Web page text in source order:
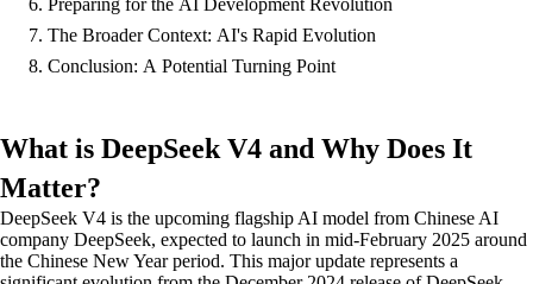
Preparing for the AI Development Revolution
The Broader Context: AI's Rapid Evolution
Conclusion: A Potential Turning Point
What is DeepSeek V4 and Why Does It
Matter?
DeepSeek V4 is the upcoming flagship AI model from Chinese AI
company DeepSeek, expected to launch in mid-February 2025 around
the Chinese New Year period. This major update represents a